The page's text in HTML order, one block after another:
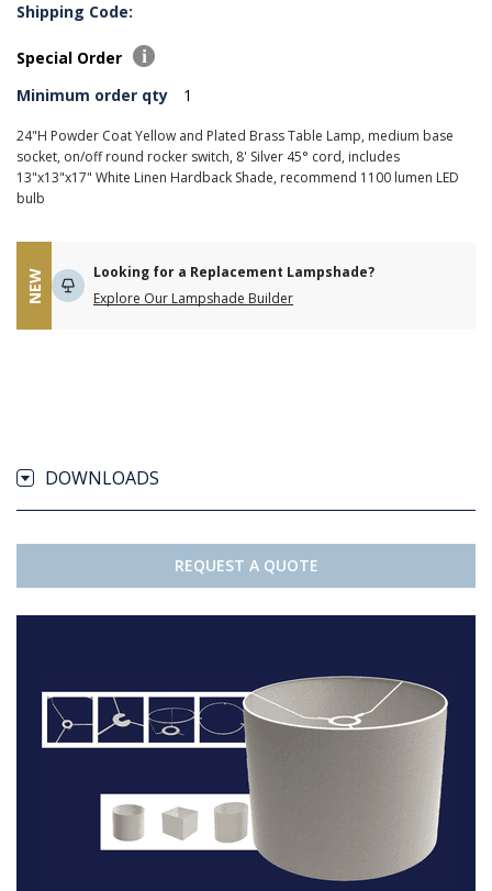
Shipping Code:
Special Order
Minimum order qty
1
24"H Powder Coat Yellow and Plated Brass Table Lamp, medium base
socket, on/off round rocker switch, 8' Silver 45° cord, includes
13"x13"x17" White Linen Hardback Shade, recommend 1100 lumen LED
bulb
NEW
Looking for a Replacement Lampshade?
Explore Our Lampshade Builder
DOWNLOADS
REQUEST A QUOTE